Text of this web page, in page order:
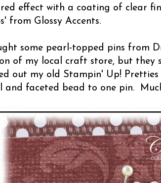
effect with a coating of clear
from Glossy Accents.
some pearl-topped pins from
of my local craft store, but they
out my old Stampin' Up!
and faceted bead to one pin.